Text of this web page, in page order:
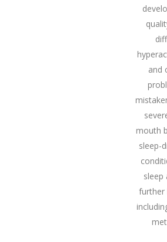
and
mouth
sleep-
sleep
further